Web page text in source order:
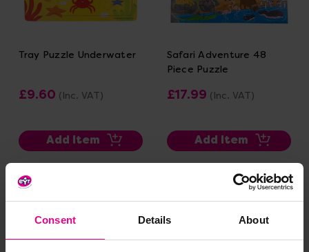
Consent Details About
Tray Puzzle Underwater
£9.60 (Inc. VAT)
Add Item
Safari Adventure 48
Piece Puzzle
£17.99 (Inc. VAT)
Add Item